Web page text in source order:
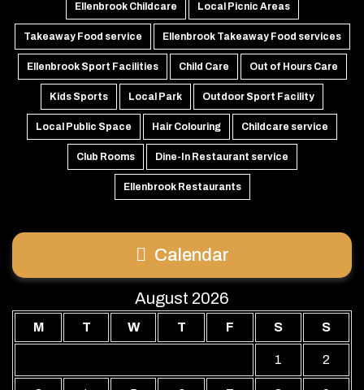
Ellenbrook Childcare Local Picnic Areas
Takeaway Food service Ellenbrook Takeaway Food services
Ellenbrook Sport Facilities Child Care Out of Hours Care
Kids Sports Local Park Outdoor Sport Facility
Local Public Space Hair Colouring Childcare service
Club Rooms Dine-In Restaurant service
Ellenbrook Restaurants
Calendar
August 2026
M T W T F S S
1 2